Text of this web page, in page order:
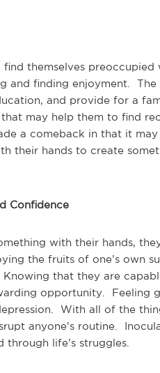
themselves
and finding enjoyment.
and provide for a
may help them to find
a comeback in that it
their hands to create
Confidence
with their hands,
the fruits of one’s own
that they are
opportunity. Feeling
With all of the
anyone’s routine.
life’s struggles.